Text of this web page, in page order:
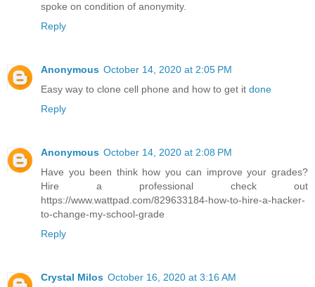
spoke on condition of anonymity.
Reply
Anonymous October 14, 2020 at 2:05 PM
Easy way to clone cell phone and how to get it done
Reply
Anonymous October 14, 2020 at 2:08 PM
Have you been think how you can improve your grades?
Hire a professional check out
https://www.wattpad.com/829633184-how-to-hire-a-hacker-
to-change-my-school-grade
Reply
Crystal Milos October 16, 2020 at 3:16 AM